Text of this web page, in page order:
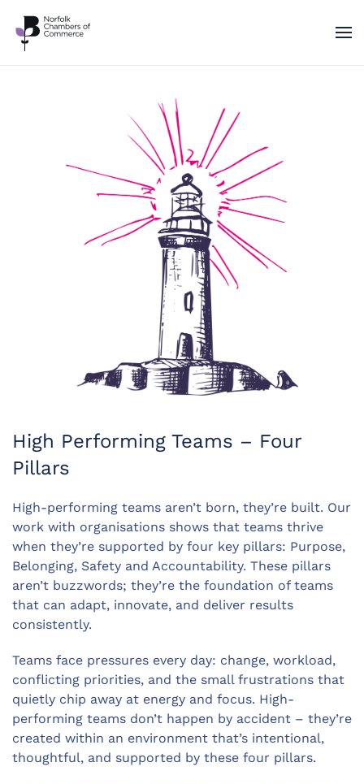
High Performing Teams – Four
Pillars
High-performing teams aren’t born, they’re built. Our
work with organisations shows that teams thrive
when they’re supported by four key pillars: Purpose,
Belonging, Safety and Accountability. These pillars
aren’t buzzwords; they’re the foundation of teams
that can adapt, innovate, and deliver results
consistently.
Teams face pressures every day: change, workload,
conflicting priorities, and the small frustrations that
quietly chip away at energy and focus. High-
performing teams don’t happen by accident – they’re
created within an environment that’s intentional,
thoughtful, and supported by these four pillars.